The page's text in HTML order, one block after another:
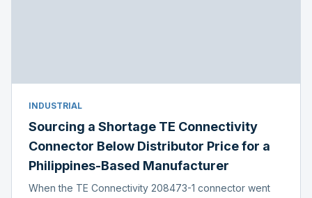
INDUSTRIAL
Sourcing a Shortage TE Connectivity
Connector Below Distributor Price for a
Philippines-Based Manufacturer
When the TE Connectivity 208473-1 connector went